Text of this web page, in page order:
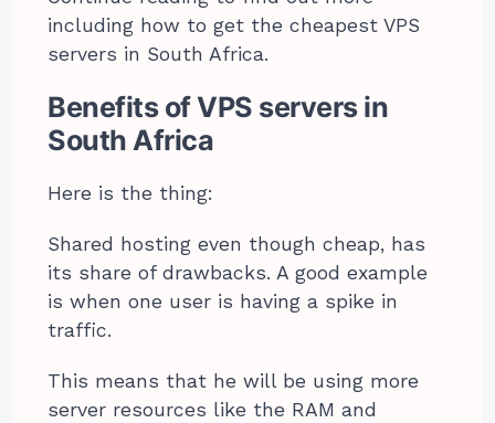
including how to get the cheapest VPS
servers in South Africa.
Benefits of VPS servers in
South Africa
Here is the thing:
Shared hosting even though cheap, has
its share of drawbacks. A good example
is when one user is having a spike in
traffic.
This means that he will be using more
server resources like the RAM and